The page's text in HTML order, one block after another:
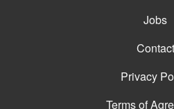
Jobs
Contact
Privacy
Terms of